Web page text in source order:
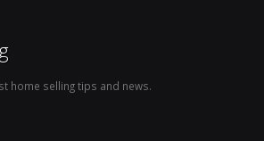
home selling tips and news.